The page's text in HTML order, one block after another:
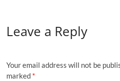
Leave a Reply
Your email address will not be
marked *